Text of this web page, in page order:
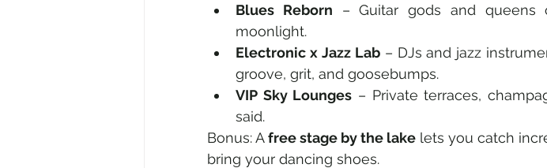
Blues Reborn – Guitar gods and
moonlight.
Electronic x Jazz Lab – DJs and jazz
groove, grit, and goosebumps.
VIP Sky Lounges – Private terraces,
said.
Bonus: A free stage by the lake lets you catch
bring your dancing shoes.